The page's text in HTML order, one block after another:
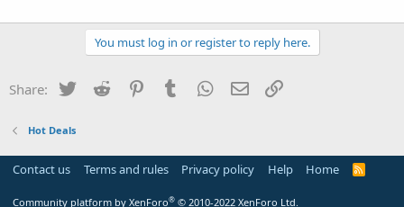
You must log in or register to reply here.
Share: Twitter Reddit PinterestTumblr WhatsApp
Email
Hot Deals
Contact us Terms and rules Privacy policy Help Home
R
Community platform by XenForo® © 2010-2022 XenForo Ltd.